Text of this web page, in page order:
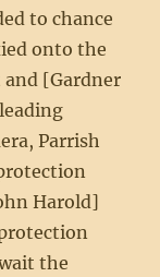
to chance
onto the
[Gardner
Parrish
Harold]
the